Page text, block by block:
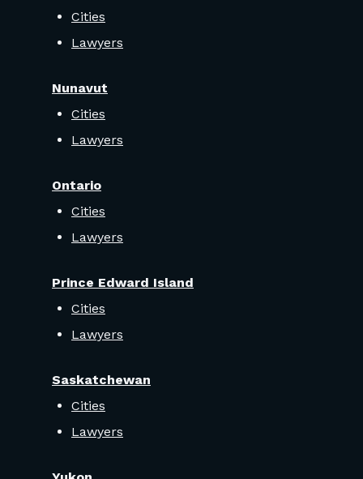
Cities
Lawyers
Nunavut
Cities
Lawyers
Ontario
Cities
Lawyers
Prince Edward Island
Cities
Lawyers
Saskatchewan
Cities
Lawyers